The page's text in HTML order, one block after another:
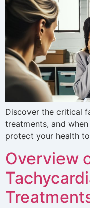
Discover the critical
treatments, and
protect your health
Overview